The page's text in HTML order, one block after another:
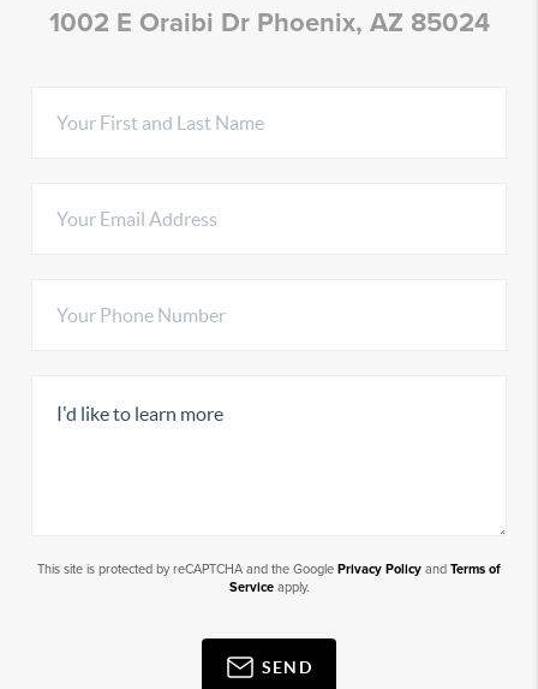
1002 E Oraibi Dr Phoenix, AZ 85024
This site is protected by reCAPTCHA and the Google Privacy Policy and Terms of
Serviceapply.
SEND